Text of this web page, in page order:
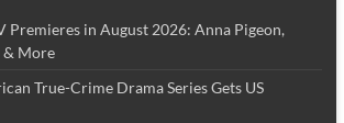
Premieres in August 2026: Anna Pigeon,
& More
True-Crime Drama Series Gets US